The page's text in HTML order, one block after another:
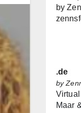
.de
by
Maar